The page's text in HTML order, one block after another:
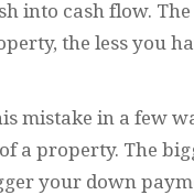
into cash flow.
the less you
mistake in a few
a property. The
your down